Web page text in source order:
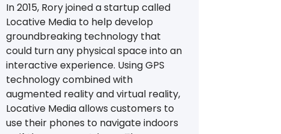
In 2015, Rory joined a startup called
Locative Media to help develop
groundbreaking technology that
could turn any physical space into an
interactive experience. Using GPS
technology combined with
augmented reality and virtual reality,
Locative Media allows customers to
use their phones to navigate indoors